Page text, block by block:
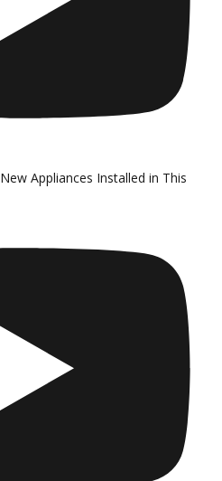
New Appliances Installed in This